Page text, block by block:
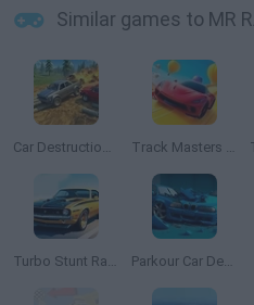
Similar games to MR
Car Destruction Simulator 3D Track Masters 3D
Turbo Stunt Racing Parkour Car Destruction